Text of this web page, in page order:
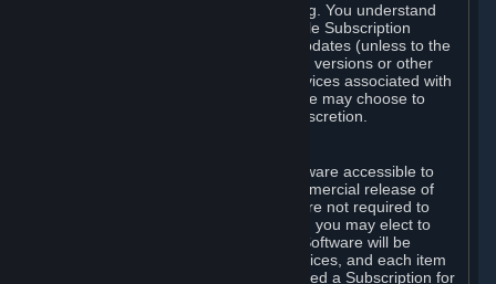
You consent to such automatic updating. You understand
that this Agreement (including applicable Subscription
Terms) does not entitle you to future updates (unless to the
extent required by applicable law), new versions or other
enhancements of the Content and Services associated with
a particular Subscription, although Valve may choose to
provide such updates, etc. in its sole discretion.
Valve may from time to time make software accessible to
you via Steam prior to the general commercial release of
such software ("Beta Software"). You are not required to
use Beta Software, but if Valve offers it, you may elect to
use it under the following terms. Beta Software will be
deemed to consist of Content and Services, and each item
of Beta Software provided will be deemed a Subscription for